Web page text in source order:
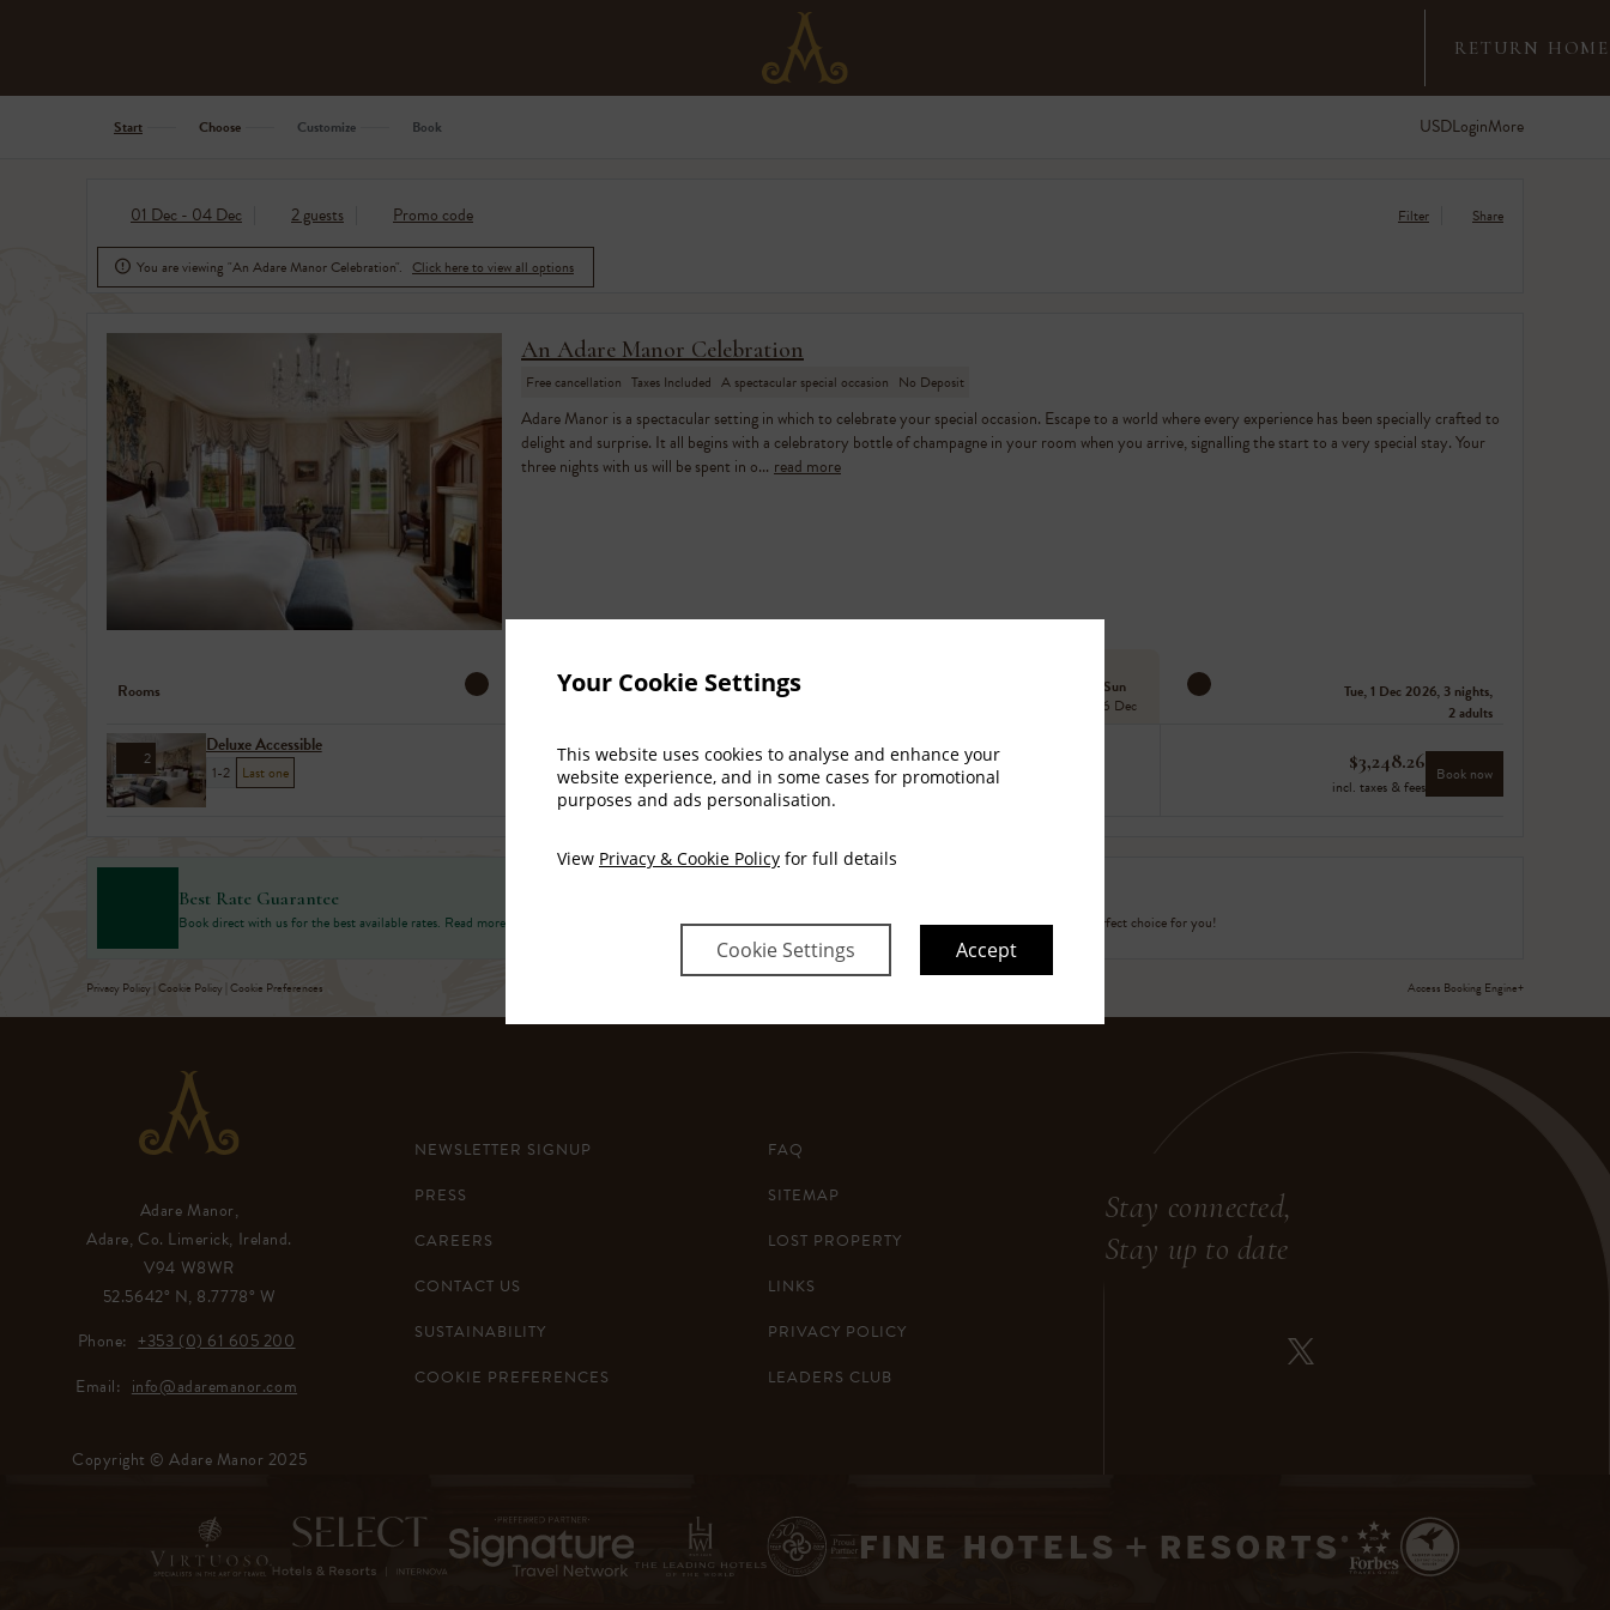
Your Cookie Settings
This website uses cookies to analyse and enhance your
website experience, and in some cases for promotional
purposes and ads personalisation.
View Privacy & Cookie Policy for full details
Cookie Settings Accept
RETURN HOME
Start Choose Customize Book USDLoginMore
01 Dec - 04 Dec 2 guests Promo code Filter Share
 You are viewing "An Adare Manor Celebration". Click here to view all options
An Adare Manor Celebration
Free cancellation Taxes Included A spectacular special occasion No Deposit
Adare Manor is a spectacular setting in which to celebrate your special occasion. Escape to a world where every experience has been specially crafted to
delight and surprise. It all begins with a celebratory bottle of champagne in your room when you arrive, signalling the start to a very special stay. Your
three nights with us will be spent in o... read more
Rooms
Mon
Tue
Wed
Sun
06 Dec
Tue, 1 Dec 2026, 3 nights,
2 adults
2
Deluxe Accessible
1-2 Last one
$1,092
no checkin
$1,092
no checkin
$3,248.26
incl. taxes & fees
Book now
Best Rate Guarantee
Book direct with us for the best available rates. Read more Discover why Adare Manor is the perfect choice for you!
Privacy Policy Cookie Policy Cookie Preferences Access Booking Engine+
Adare Manor,
Adare, Co. Limerick, Ireland.
V94 W8WR
52.5642° N, 8.7778° W
Phone: +353 (0) 61 605 200
Email: info@adaremanor.com
Copyright © Adare Manor 2025
NEWSLETTER SIGNUP
FAQ
PRESS
SITEMAP
CAREERS
LOST PROPERTY
CONTACT US
LINKS
SUSTAINABILITY
PRIVACY POLICY
COOKIE PREFERENCES
LEADERS CLUB
Stay connected,
Stay up to date